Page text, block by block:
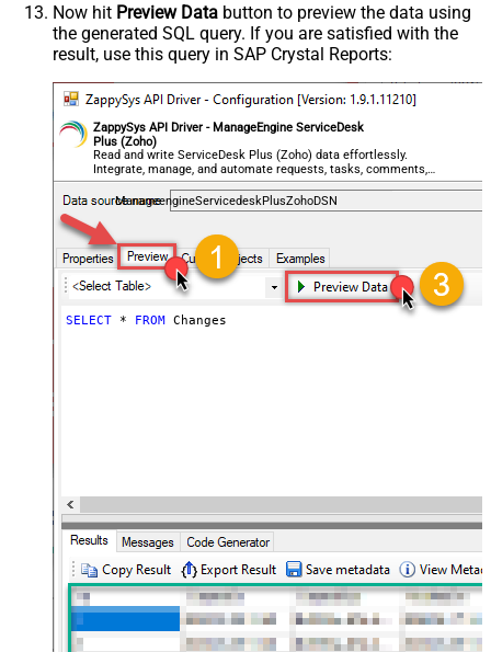
Now hit Preview Data button to preview the data using
the generated SQL query. If you are satisfied with the
result, use this query in SAP Crystal Reports:
ZappySys API Driver - ManageEngine ServiceDesk
Plus (Zoho)
Read and write ServiceDesk Plus (Zoho) data effortlessly.
Integrate, manage, and automate requests, tasks, comments,
and worklogs — almost no coding required.
ManageengineServicedeskPlusZohoDSN
SELECT * FROM Changes